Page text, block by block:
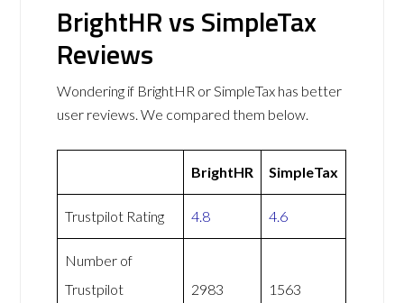
BrightHR vs SimpleTax
Reviews
Wondering if BrightHR or SimpleTax has better
user reviews. We compared them below.
BrightHR SimpleTax
Trustpilot Rating 4.8 4.6
Number of
Trustpilot
2983 1563